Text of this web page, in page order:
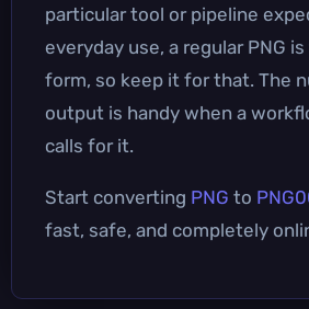
particular tool or pipeline
everyday use, a regular PNG
form, so keep it for that. The
output is handy when a
calls for it.
Start converting PNG to
fast, safe, and completely